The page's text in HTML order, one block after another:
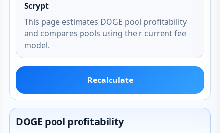
Scrypt
This page estimates DOGE pool profitability
and compares pools using their current fee
model.
Recalculate
DOGE pool profitability